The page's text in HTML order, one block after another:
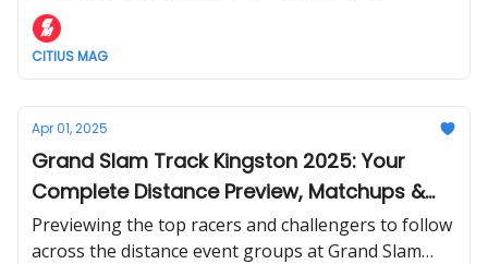
CITIUS MAG
Apr 01, 2025
Grand Slam Track Kingston 2025: Your
Complete Distance Preview, Matchups &
Storylines to Watch
Previewing the top racers and challengers to follow
across the distance event groups at Grand Slam